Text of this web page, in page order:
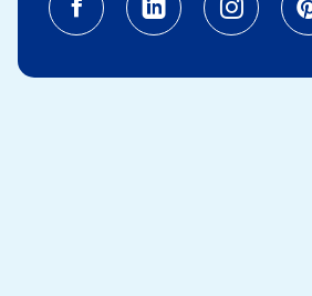
Facebook (opens in
Linkedin